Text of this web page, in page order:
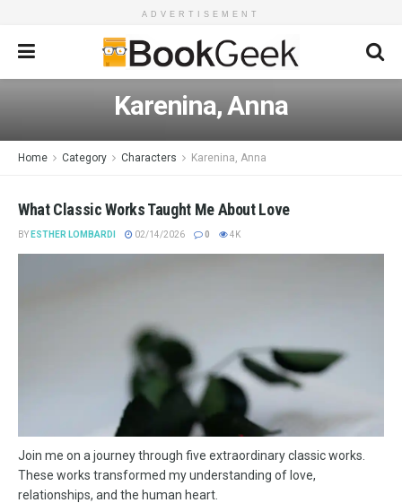
ADVERTISEMENT
Karenina, Anna
Home Category Characters Karenina, Anna
What Classic Works Taught Me About Love
BY ESTHER LOMBARDI 02/14/2026 0 4K
Join me on a journey through five extraordinary classic works.
These works transformed my understanding of love,
relationships, and the human heart.